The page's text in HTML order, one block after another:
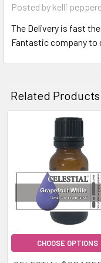
Posted by kelli
The Delivery is fast
Fantastic company to
Related Products
Products
CHOOSE OPTIONS